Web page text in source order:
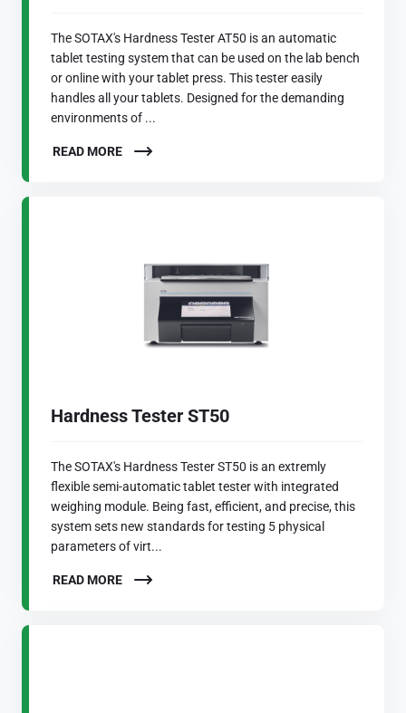
The SOTAX's Hardness Tester AT50 is an automatic
tablet testing system that can be used on the lab bench
or online with your tablet press. This tester easily
handles all your tablets. Designed for the demanding
environments of ...
READ MORE
Hardness Tester ST50
The SOTAX's Hardness Tester ST50 is an extremly
flexible semi-automatic tablet tester with integrated
weighing module. Being fast, efficient, and precise, this
system sets new standards for testing 5 physical
parameters of virt...
READ MORE